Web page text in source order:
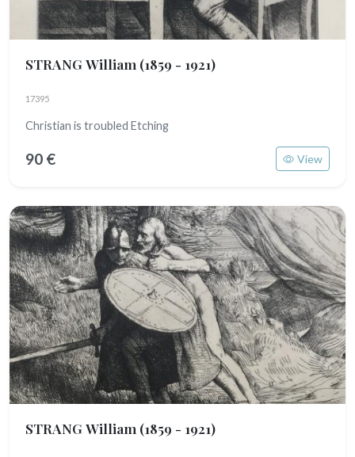
STRANG William (1859 - 1921)
17395
Christian is troubled Etching
90 € View
STRANG William (1859 - 1921)